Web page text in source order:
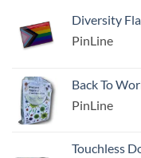
Diversity
PinLine
Back To
PinLine
Touchless